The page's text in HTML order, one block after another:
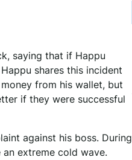
saying that if Happu
shares this incident
from his wallet, but
if they were successful
against his boss. During
extreme cold wave.